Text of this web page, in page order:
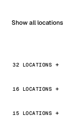
Show all locations
32 LOCATIONS
16 LOCATIONS
15 LOCATIONS